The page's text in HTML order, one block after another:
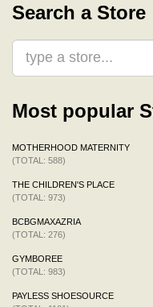
Search a Store
Most popular
MOTHERHOOD MATERNITY
(TOTAL: 588)
THE CHILDREN'S PLACE
(TOTAL: 973)
BCBGMAXAZRIA
(TOTAL: 276)
GYMBOREE
(TOTAL: 983)
PAYLESS SHOESOURCE